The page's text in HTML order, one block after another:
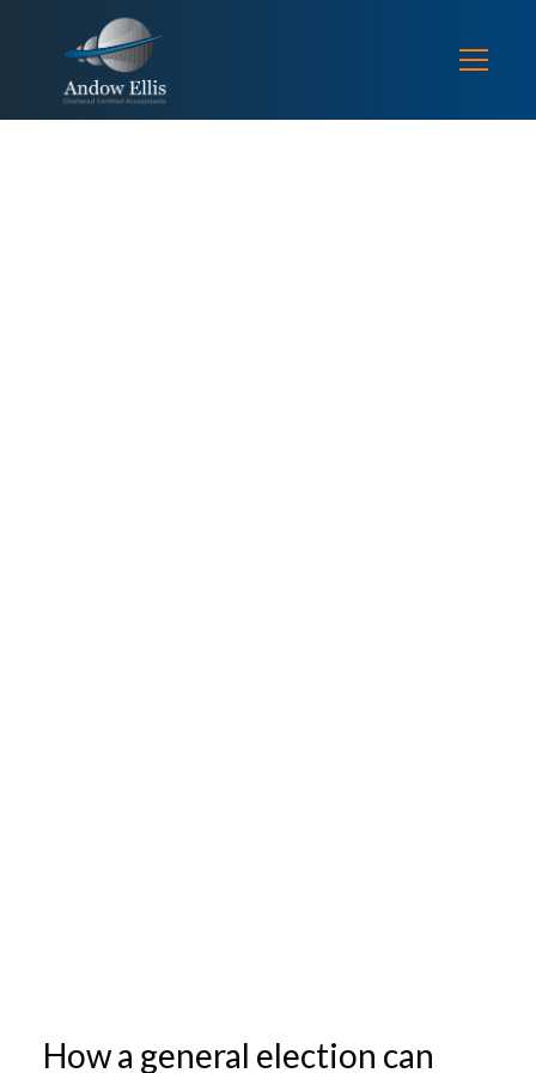
How a general election can